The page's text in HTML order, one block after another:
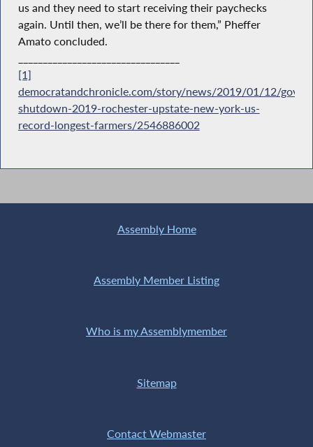
us and they need to start receiving their paychecks
again. Until then, we’ll be there for them,” Pheffer
Amato concluded.
[1]
democratandchronicle.com/story/news/2019/01/12/
shutdown-2019-rochester-upstate-new-york-us-
record-longest-farmers/2546886002
Assembly Home
Assembly Member Listing
Who is my Assemblymember
Sitemap
Contact Webmaster